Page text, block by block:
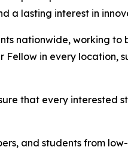
a lasting interest in
nationwide, working
in every location,
that every interested
and students from